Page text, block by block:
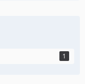
1